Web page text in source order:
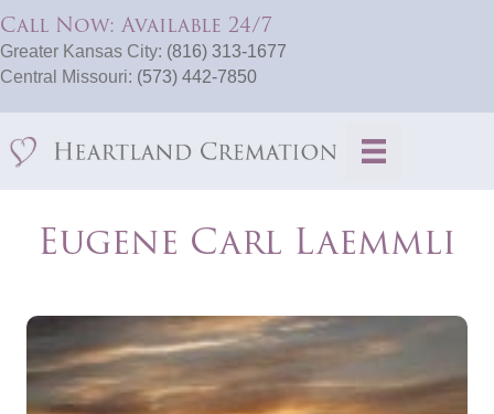
Call Now: Available 24/7
Greater Kansas City: (816) 313-1677
Central Missouri: (573) 442-7850
Eugene Carl Laemmli